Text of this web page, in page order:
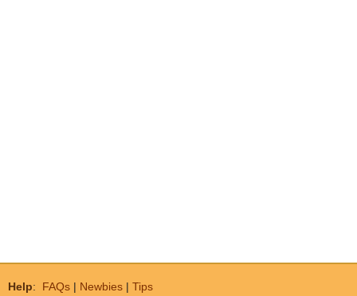
Help: FAQs | Newbies | Tips